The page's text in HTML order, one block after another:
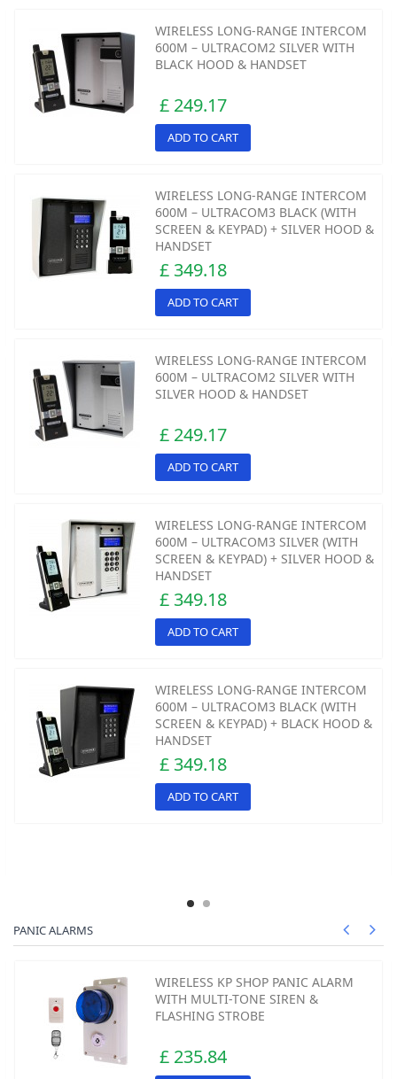
WIRELESS LONG-RANGE INTERCOM
600M – ULTRACOM2 SILVER WITH
BLACK HOOD & HANDSET
£ 249.17
ADD TO CART
WIRELESS LONG-RANGE INTERCOM
600M – ULTRACOM3 BLACK (WITH
SCREEN & KEYPAD) + SILVER HOOD &
HANDSET
£ 349.18
ADD TO CART
WIRELESS LONG-RANGE INTERCOM
600M – ULTRACOM2 SILVER WITH
SILVER HOOD & HANDSET
£ 249.17
ADD TO CART
WIRELESS LONG-RANGE INTERCOM
600M – ULTRACOM3 SILVER (WITH
SCREEN & KEYPAD) + SILVER HOOD &
HANDSET
£ 349.18
ADD TO CART
WIRELESS LONG-RANGE INTERCOM
600M – ULTRACOM3 BLACK (WITH
SCREEN & KEYPAD) + BLACK HOOD &
HANDSET
£ 349.18
ADD TO CART
PANIC ALARMS
WIRELESS KP SHOP PANIC ALARM
WITH MULTI-TONE SIREN &
FLASHING STROBE
£ 235.84